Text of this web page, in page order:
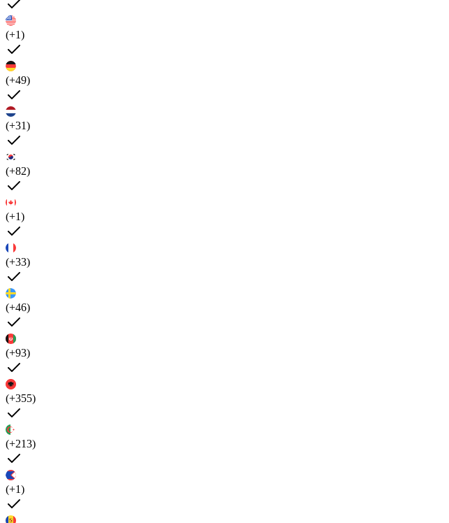
(+1)
(+49)
(+31)
(+82)
(+1)
(+33)
(+46)
(+93)
(+355)
(+213)
(+1)